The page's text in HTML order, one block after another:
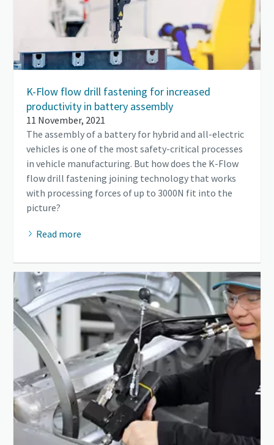
K-Flow flow drill fastening for increased
productivity in battery assembly
11 November, 2021
The assembly of a battery for hybrid and all-electric
vehicles is one of the most safety-critical processes
in vehicle manufacturing. But how does the K-Flow
flow drill fastening joining technology that works
with processing forces of up to 3000N fit into the
picture?
Read more